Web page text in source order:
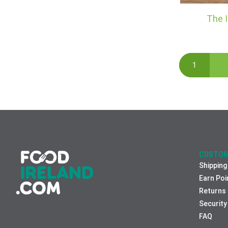
The
Shipping
Earn
Returns
Security
FAQ